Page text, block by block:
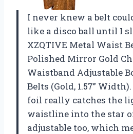
I never knew a belt
like a disco ball until I
XZQTIVE Metal Waist
Polished Mirror Gold
Waistband Adjustable
Belts (Gold, 1.57”
foil really catches the
waistline into the star
adjustable too, which